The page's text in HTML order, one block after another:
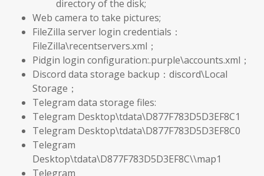
directory of the disk;
Web camera to take pictures;
FileZilla server login credentials：
FileZilla\recentservers.xml；
Pidgin login configuration:.purple\accounts.xml；
Discord data storage backup：discord\Local
Storage；
Telegram data storage files:
Telegram Desktop\tdata\D877F783D5D3EF8C1
Telegram Desktop\tdata\D877F783D5D3EF8C0
Telegram
Desktop\tdata\D877F783D5D3EF8C\\map1
Telegram